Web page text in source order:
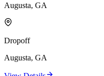
Augusta, GA
Dropoff
Augusta, GA